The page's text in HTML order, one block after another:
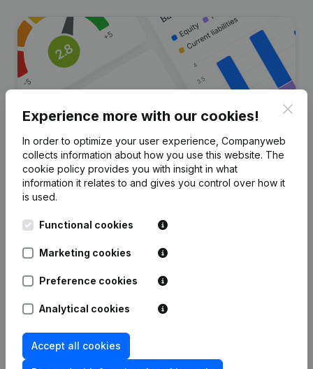
Are you looking for more
information about this company?
Consult health at a glance
Choose quick insights or granular details
Get updates on important developments
Try for free Discover more
7-day free trial, no credit card required.
Experience more with our cookies!
In order to optimize your user experience, Companyweb
collects information about how you use this website. The
cookie policy provides you with insight in what
information it relates to and gives you control over how it
is used.
Functional cookies
Marketing cookies
Preference cookies
Analytical cookies
Accept all cookies